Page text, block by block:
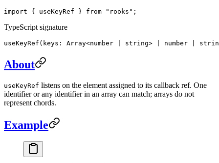
import { useKeyRef } from "rooks";
TypeScript signature
useKeyRef(keys: Array<number | string> | number |
About
useKeyRef listens on the element assigned to its callback ref. One
identifier or any identifier in an array can match; arrays do not
represent chords.
Example